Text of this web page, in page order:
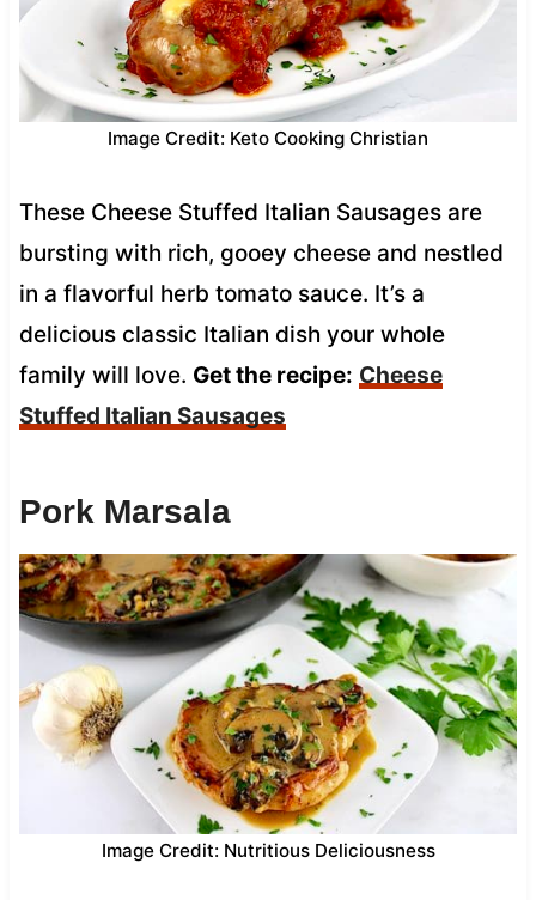
Image Credit: Keto Cooking Christian
These Cheese Stuffed Italian Sausages are
bursting with rich, gooey cheese and nestled
in a flavorful herb tomato sauce. It’s a
delicious classic Italian dish your whole
family will love. Get the recipe: Cheese
Stuffed Italian Sausages
Pork Marsala
Image Credit: Nutritious Deliciousness